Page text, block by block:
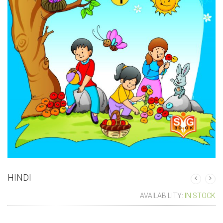
HINDI
AVAILABILITY: IN STOCK